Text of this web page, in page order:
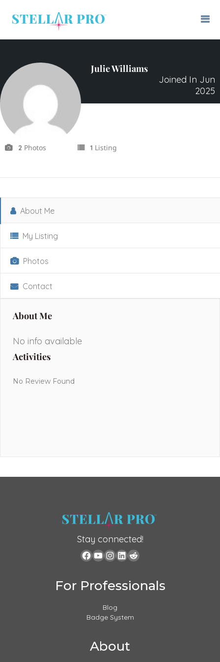
Julie Williams
Joined In Jun
2025
2 Photos 1 Listing
About Me
My Listing
Photos
Contact
About Me
No info available
Activities
No Review Found
Stay connected!
For Professionals
Blog
Badge System
About